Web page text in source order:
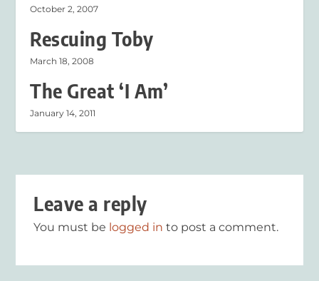
October 2, 2007
Rescuing Toby
March 18, 2008
The Great ‘I Am’
January 14, 2011
Leave a reply
You must be logged in to post a comment.